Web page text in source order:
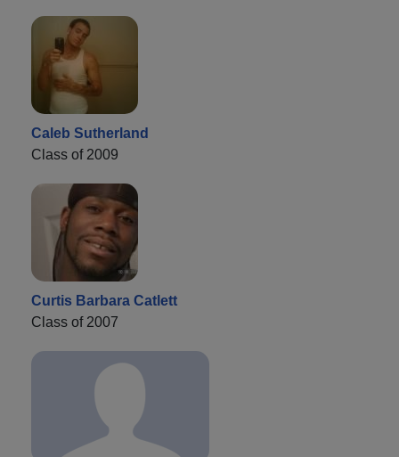
Caleb Sutherland
Class of 2009
Curtis Barbara Catlett
Class of 2007